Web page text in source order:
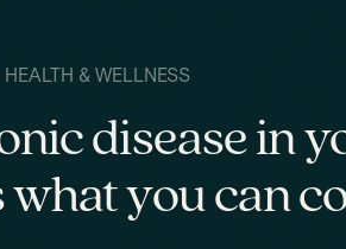
HEALTH & WELLNESS
disease in
what you can